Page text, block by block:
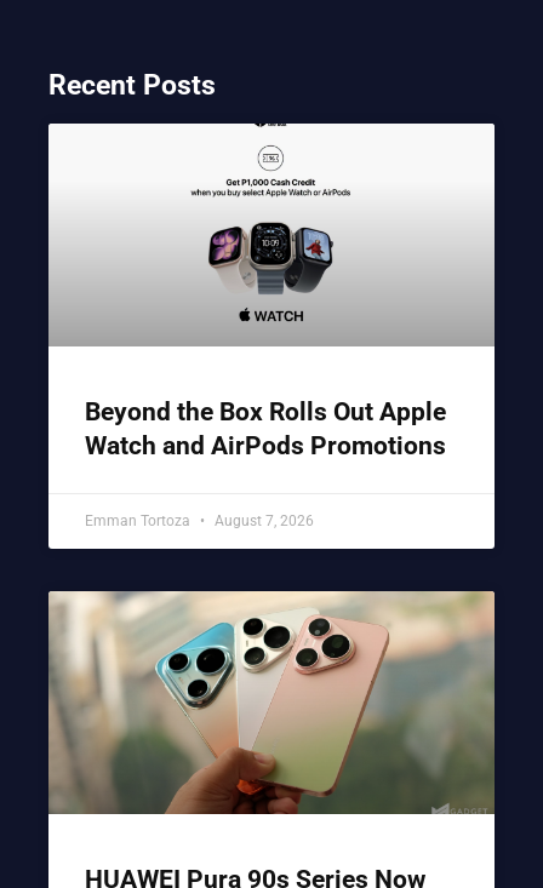
Recent Posts
Beyond the Box Rolls Out Apple
Watch and AirPods Promotions
Emman Tortoza August 7, 2026
HUAWEI Pura 90s Series Now